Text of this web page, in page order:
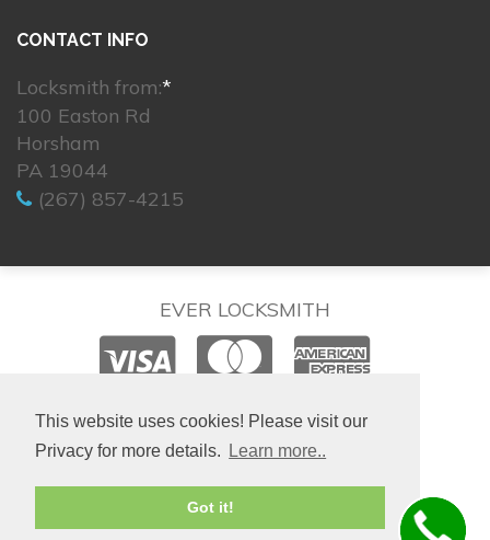
This website uses cookies! Please visit our
Privacy for more details.
Learn more..
Got it!
CONTACT INFO
Locksmith from:*
100 Easton Rd
Horsham
PA 19044
(267) 857-4215
EVER LOCKSMITH
© 2026. All rights reserved.
Site created byIsraLondon.com